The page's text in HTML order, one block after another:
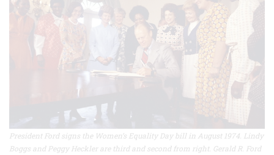
President Ford signs the Women’s Equality Day bill in August 1974. Lindy
Boggs and Peggy Heckler are third and second from right. Gerald R. Ford